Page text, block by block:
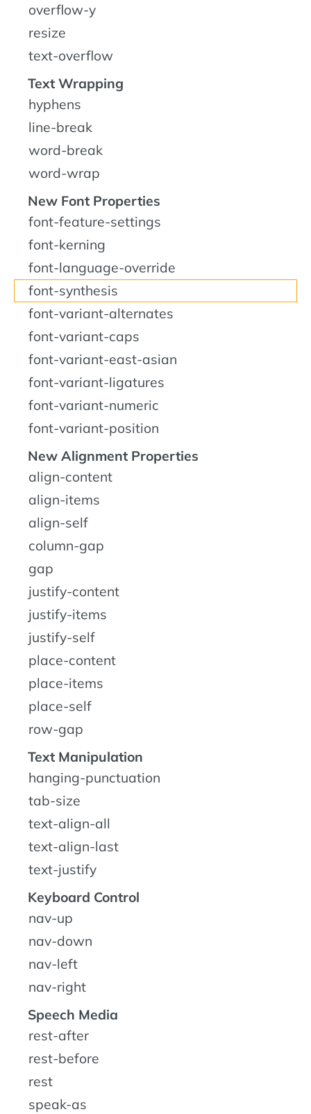
overflow-y
resize
text-overflow
Text Wrapping
hyphens
line-break
word-break
word-wrap
New Font Properties
font-feature-settings
font-kerning
font-language-override
font-synthesis
font-variant-alternates
font-variant-caps
font-variant-east-asian
font-variant-ligatures
font-variant-numeric
font-variant-position
New Alignment Properties
align-content
align-items
align-self
column-gap
gap
justify-content
justify-items
justify-self
place-content
place-items
place-self
row-gap
Text Manipulation
hanging-punctuation
tab-size
text-align-all
text-align-last
text-justify
Keyboard Control
nav-up
nav-down
nav-left
nav-right
Speech Media
rest-after
rest-before
rest
speak-as